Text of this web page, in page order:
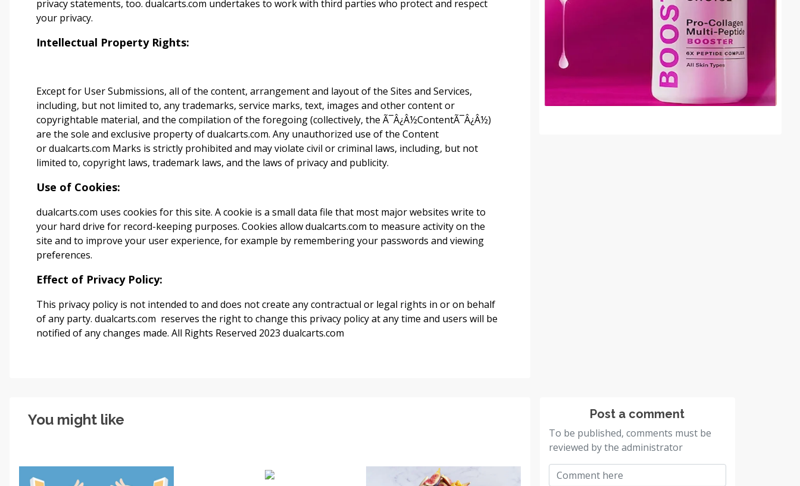
privacy statements, too. dualcarts.com undertakes to work with third parties who protect and respect
your privacy.
Intellectual Property Rights:
Except for User Submissions, all of the content, arrangement and layout of the Sites and Services,
including, but not limited to, any trademarks, service marks, text, images and other content or
copyrightable material, and the compilation of the foregoing (collectively, the Ã¯Â¿Â½ContentÃ¯Â¿Â½)
are the sole and exclusive property of dualcarts.com. Any unauthorized use of the Content
ordualcarts.com Marks is strictly prohibited and may violate civil or criminal laws, including, but not
limited to, copyright laws, trademark laws, and the laws of privacy and publicity.
Use of Cookies:
dualcarts.com uses cookies for this site. A cookie is a small data file that most major websites write to
your hard drive for record-keeping purposes. Cookies allowdualcarts.com to measure activity on the
site and to improve your user experience, for example by remembering your passwords and viewing
preferences.
Effect of Privacy Policy:
This privacy policy is not intended to and does not create any contractual or legal rights in or on behalf
of any party. dualcarts.com reserves the right to change this privacy policy at any time and users will be
notified of any changes made. All Rights Reserved 2023 dualcarts.com
You might like Post a comment
To be published, comments must be
reviewed by the administrator